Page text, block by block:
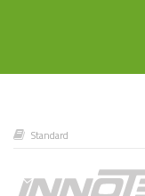
Standard